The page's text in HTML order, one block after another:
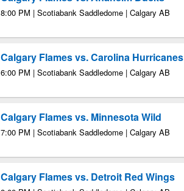
8:00 PM | Scotiabank Saddledome | Calgary AB
Calgary Flames vs. Carolina Hurricanes
6:00 PM | Scotiabank Saddledome | Calgary AB
Calgary Flames vs. Minnesota Wild
7:00 PM | Scotiabank Saddledome | Calgary AB
Calgary Flames vs. Detroit Red Wings